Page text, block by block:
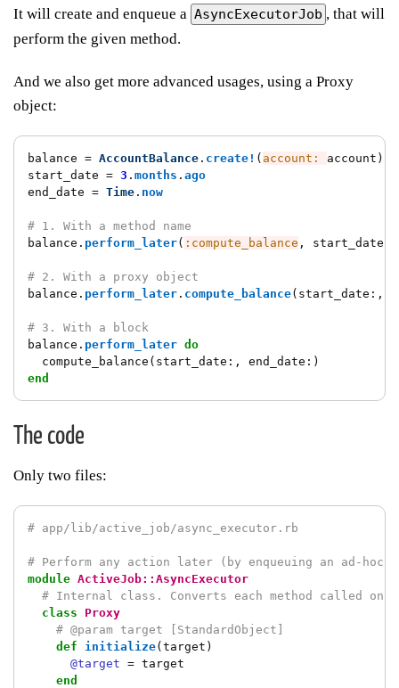
It will create and enqueue a AsyncExecutorJob , that will
perform the given method.
And we also get more advanced usages, using a Proxy
object:
balance = AccountBalance . create! ( account: account )
start_date = 3 . months . ago
end_date = Time . now
# 1. With a method name
balance . perform_later( :compute_balance , start_date
# 2. With a proxy object
balance . perform_later . compute_balance( start_date :,
# 3. With a block
balance . perform_later do
compute_balance ( start_date :, end_date :)
end
The code
Only two files:
# app/lib/active_job/async_executor.rb
# Perform any action later (by enqueuing an ad-
module ActiveJob::AsyncExecutor
# Internal class. Converts each method called on
class
Proxy
# @param target [StandardObject]
def initialize( target )
@target = target
end